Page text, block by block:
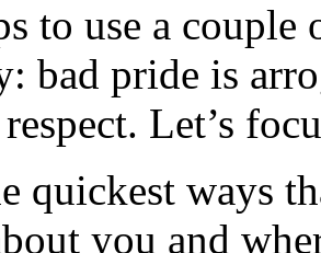
to use a
bad pride is
Let’s
quickest ways
you and